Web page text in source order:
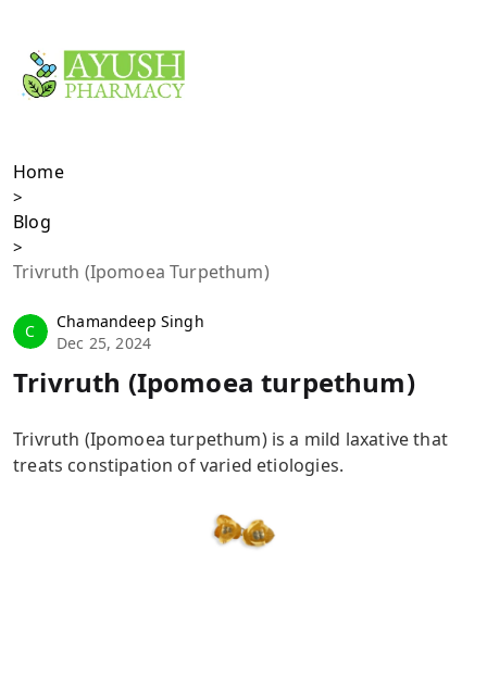
Home
>
Blog
>
Trivruth (Ipomoea Turpethum)
C
Chamandeep Singh
Dec 25, 2024
Trivruth (Ipomoea turpethum)
Trivruth (Ipomoea turpethum) is a mild laxative that
treats constipation of varied etiologies.